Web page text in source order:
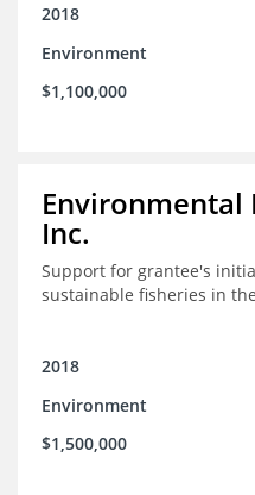
2018
Environment
$1,100,000
Environmental
Inc.
Support for grantee's
sustainable fisheries in
2018
Environment
$1,500,000